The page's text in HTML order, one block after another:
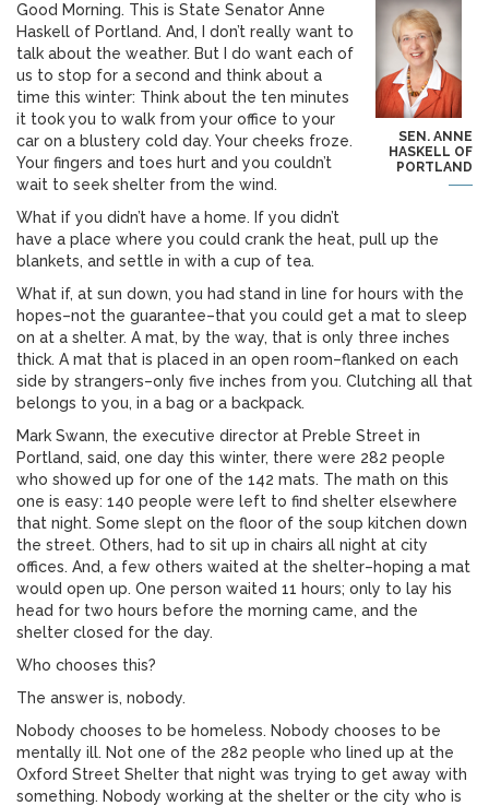
SEN. ANNE
HASKELL OF
PORTLAND
Good Morning. This is State Senator Anne
Haskell of Portland. And, I don’t really want to
talk about the weather. But I do want each of
us to stop for a second and think about a
time this winter: Think about the ten minutes
it took you to walk from your office to your
car on a blustery cold day. Your cheeks froze.
Your fingers and toes hurt and you couldn’t
wait to seek shelter from the wind.
What if you didn’t have a home. If you didn’t
have a place where you could crank the heat, pull up the
blankets, and settle in with a cup of tea.
What if, at sun down, you had stand in line for hours with the
hopes–not the guarantee–that you could get a mat to sleep
on at a shelter. A mat, by the way, that is only three inches
thick. A mat that is placed in an open room–flanked on each
side by strangers–only five inches from you. Clutching all that
belongs to you, in a bag or a backpack.
Mark Swann, the executive director at Preble Street in
Portland, said, one day this winter, there were 282 people
who showed up for one of the 142 mats. The math on this
one is easy: 140 people were left to find shelter elsewhere
that night. Some slept on the floor of the soup kitchen down
the street. Others, had to sit up in chairs all night at city
offices. And, a few others waited at the shelter–hoping a mat
would open up. One person waited 11 hours; only to lay his
head for two hours before the morning came, and the
shelter closed for the day.
Who chooses this?
The answer is, nobody.
Nobody chooses to be homeless. Nobody chooses to be
mentally ill. Not one of the 282 people who lined up at the
Oxford Street Shelter that night was trying to get away with
something. Nobody working at the shelter or the city who is